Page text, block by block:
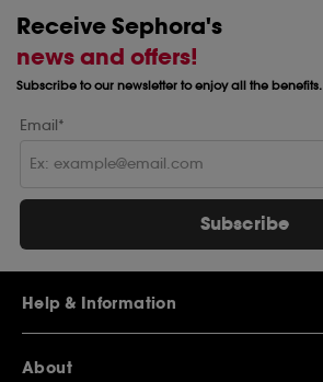
Receive Sephora's
news and offers!
Subscribe to our newsletter to enjoy all the benefits.
Email*
Subscribe
Help & Information
Sephora Q&A
About